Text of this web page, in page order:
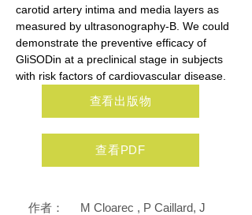
carotid artery intima and media layers as
measured by ultrasonography-B. We could
demonstrate the preventive efficacy of
GliSODin at a preclinical stage in subjects
with risk factors of cardiovascular disease.
查看出版物
查看PDF
作者：
M Cloarec , P Caillard, J